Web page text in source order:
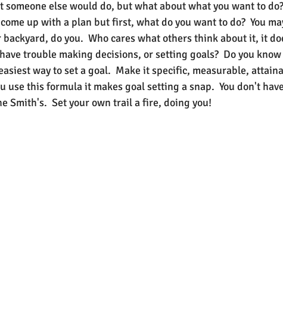
someone else would do, but what about what you want to
up with a plan but first, what do you want to do?  You
backyard, do you.  Who cares what others think about it, it
trouble making decisions, or setting goals?  Do you know
way to set a goal.  Make it specific, measurable,
use this formula it makes goal setting a snap.  You don't
Smith's.  Set your own trail a fire, doing you!